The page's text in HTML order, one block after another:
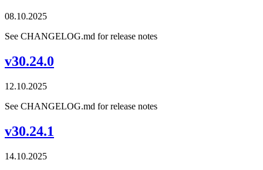
08.10.2025
See CHANGELOG.md for release notes
v30.24.0
12.10.2025
See CHANGELOG.md for release notes
v30.24.1
14.10.2025